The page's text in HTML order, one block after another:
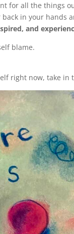
for all the things
back in your hands
and
blame.
right now, take in